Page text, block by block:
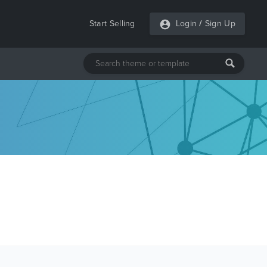
Start Selling Login / Sign Up